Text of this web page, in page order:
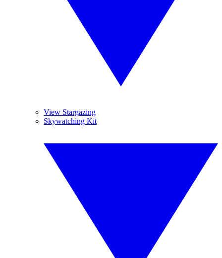
View Stargazing
Skywatching Kit